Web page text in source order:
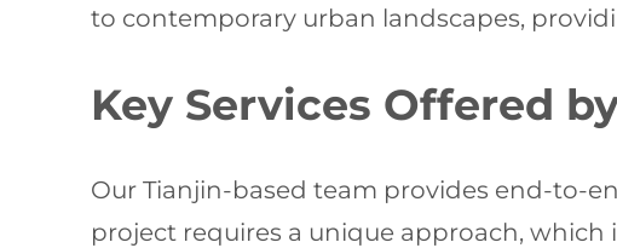
to contemporary urban landscapes,
Key Services Offered
Our Tianjin-based team provides end-to-
project requires a unique approach,